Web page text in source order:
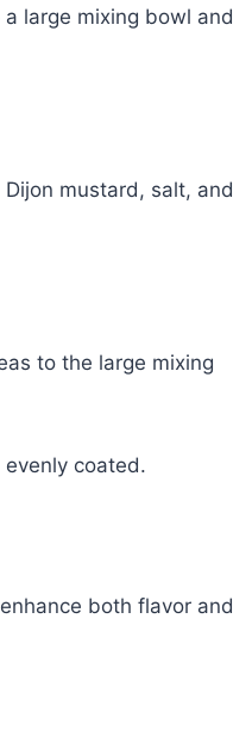
large mixing bowl and
mustard, salt, and
to the large mixing
coated.
both flavor and